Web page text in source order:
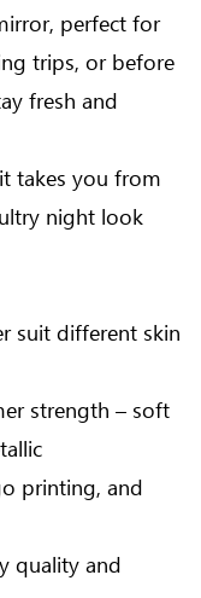
perfect for
trips, or before
fresh and
takes you from
night look
suit different skin
strength – soft
printing, and
quality and